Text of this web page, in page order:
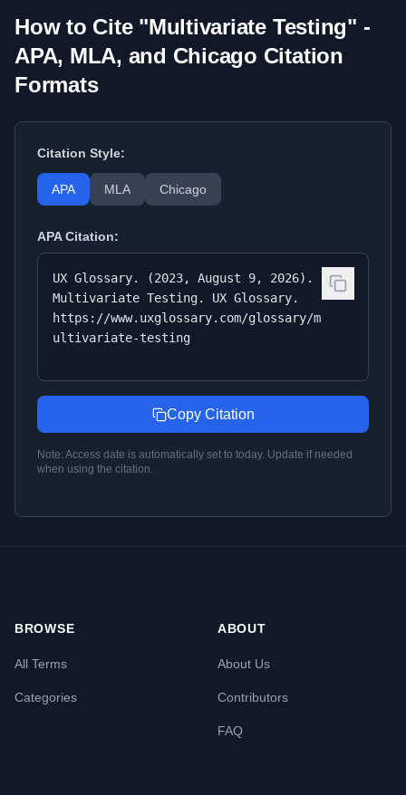
How to Cite "Multivariate Testing" -
APA, MLA, and Chicago Citation
Formats
Citation Style:
APA MLA Chicago
APACitation:
UX Glossary. (2023, August 9, 2026).
Multivariate Testing. UX Glossary.
https://www.uxglossary.com/glossary/m
ultivariate-testing
Copy Citation
Note: Access date is automatically set to today. Update if needed
when using the citation.
BROWSE
All Terms
Categories
ABOUT
About Us
Contributors
FAQ